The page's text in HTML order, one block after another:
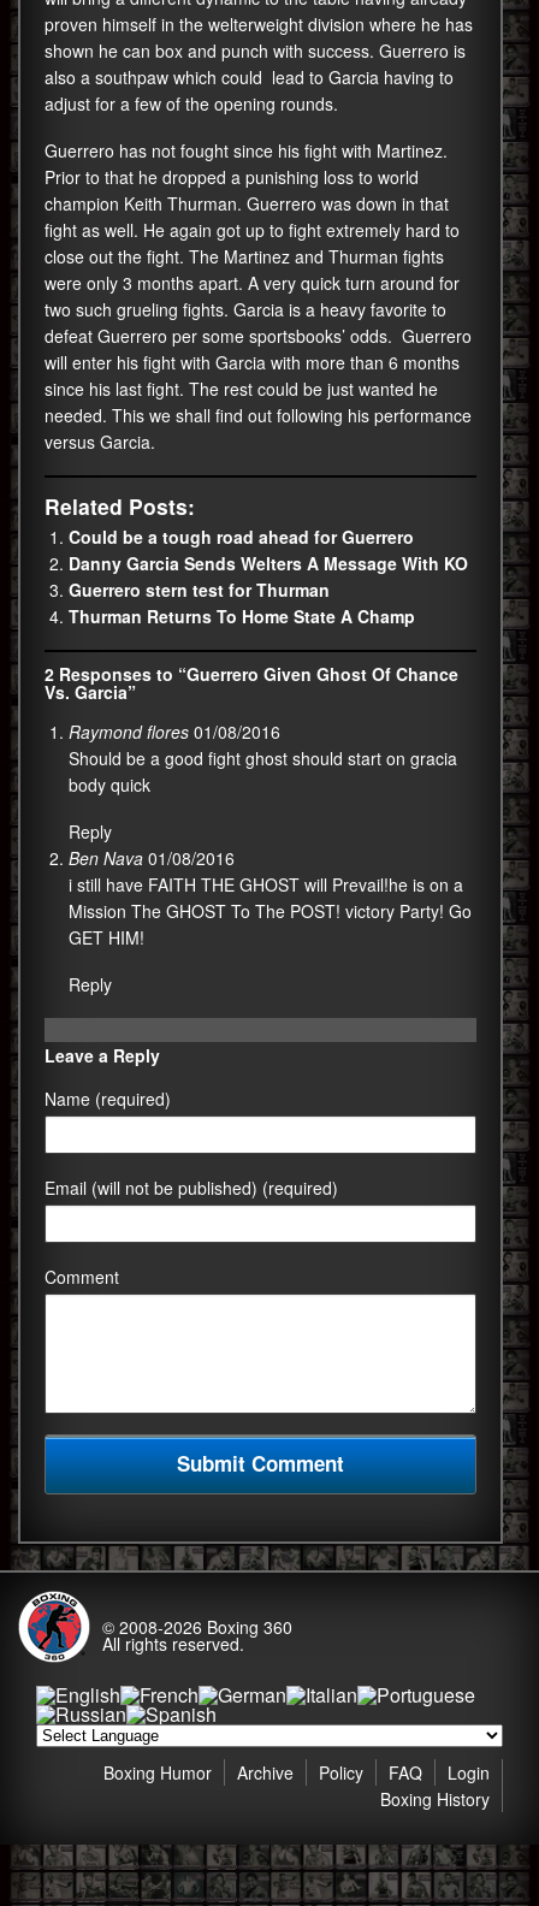
proven himself in the welterweight division where he has
shown he can box and punch with success. Guerrero is
also a southpaw which could lead to Garcia having to
adjust for a few of the opening rounds.
Guerrero has not fought since his fight with Martinez.
Prior to that he dropped a punishing loss to world
champion Keith Thurman. Guerrero was down in that
fight as well. He again got up to fight extremely hard to
close out the fight. The Martinez and Thurman fights
were only 3 months apart. A very quick turn around for
two such grueling fights. Garcia is a heavy favorite to
defeat Guerrero per some sportsbooks’ odds. Guerrero
will enter his fight with Garcia with more than 6 months
since his last fight. The rest could be just wanted he
needed. This we shall find out following his performance
versus Garcia.
Related Posts:
Could be a tough road ahead for Guerrero
Danny Garcia Sends Welters A Message With KO
Guerrero stern test for Thurman
Thurman Returns To Home State A Champ
2 Responses to “Guerrero Given Ghost Of Chance
Vs. Garcia”
Raymond flores 01/08/2016
Should be a good fight ghost should start on gracia
body quick
Reply
Ben Nava 01/08/2016
i still have FAITH THE GHOST will Prevail!he is on a
Mission The GHOST To The POST! victory Party! Go
GET HIM!
Reply
Leave a Reply
Name (required)
Email (will not be published) (required)
Comment
© 2008-2026 Boxing 360
All rights reserved.
Login
FAQ
Policy
Archive
Boxing Humor
Boxing History